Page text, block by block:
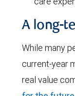
A long-
While many
current-year
real value